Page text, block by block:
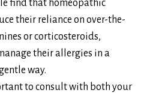
find that homeopathic
their reliance on over-the-
or corticosteroids,
their allergies in a
way.
to consult with both your